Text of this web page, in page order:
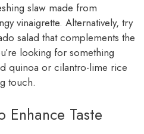
slaw made from
vinaigrette. Alternatively, try
salad that complements the
looking for something
quinoa or cilantro-lime rice
touch.
Enhance Taste